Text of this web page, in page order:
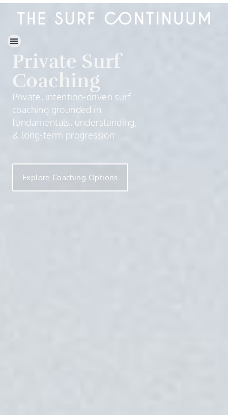
Private Surf
Coaching
Private, intention-driven surf
coaching grounded in
fundamentals, understanding,
& long-term progression.
Explore Coaching Options